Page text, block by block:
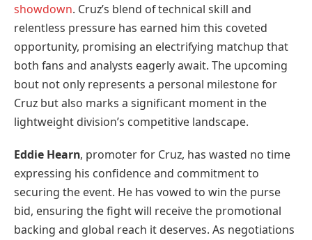
showdown. Cruz’s blend of technical skill and
relentless pressure has earned him this coveted
opportunity, promising an electrifying matchup that
both fans and analysts eagerly await. The upcoming
bout not only represents a personal milestone for
Cruz but also marks a significant moment in the
lightweight division’s competitive landscape.
Eddie Hearn, promoter for Cruz, has wasted no time
expressing his confidence and commitment to
securing the event. He has vowed to win the purse
bid, ensuring the fight will receive the promotional
backing and global reach it deserves. As negotiations